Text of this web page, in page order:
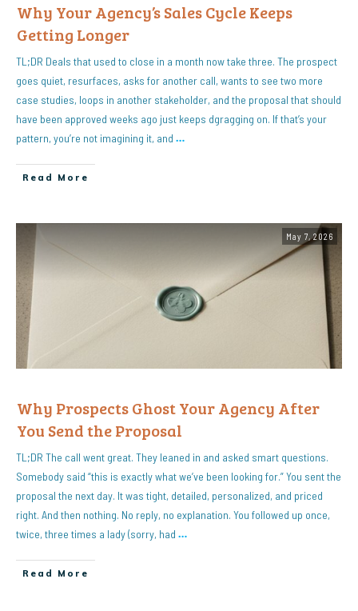
Why Your Agency’s Sales Cycle Keeps
Getting Longer
TL;DR Deals that used to close in a month now take three. The prospect
goes quiet, resurfaces, asks for another call, wants to see two more
case studies, loops in another stakeholder, and the proposal that should
have been approved weeks ago just keeps dgragging on. If that’s your
pattern, you’re not imagining it, and …
Read More
May 7, 2026
Why Prospects Ghost Your Agency After
You Send the Proposal
TL;DR The call went great. They leaned in and asked smart questions.
Somebody said “this is exactly what we’ve been looking for.” You sent the
proposal the next day. It was tight, detailed, personalized, and priced
right. And then nothing. No reply, no explanation. You followed up once,
twice, three times a lady (sorry, had …
Read More